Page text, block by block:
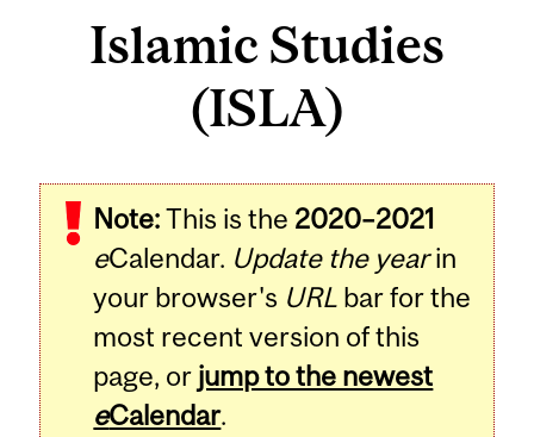
Islamic Studies
(ISLA)
Note:This is the 2020–2021
eCalendar. Update the yearin
your browser's URL bar for the
most recent version of this
page, or jump to the newest
eCalendar.